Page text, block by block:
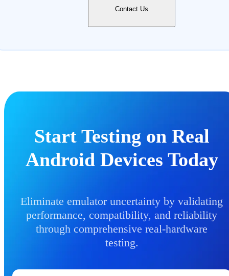
Contact Us
Start Testing on Real
Android Devices Today
Eliminate emulator uncertainty by validating
performance, compatibility, and reliability
through comprehensive real-hardware
testing.